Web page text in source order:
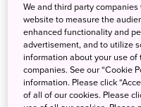
We and third party
website to measure the
enhanced functionality and
advertisement, and to utilize
information about your use
companies. See our “Cookie
information. Please click
of all of our cookies. Please